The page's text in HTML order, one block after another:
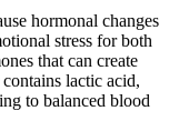
hormonal changes
stress for both
that can create
lactic acid,
to balanced blood